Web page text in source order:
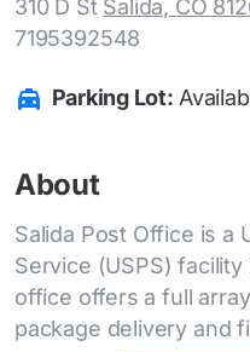
310 D St Salida, CO
7195392548
Parking Lot:
About
Salida Post Office is a
Service (USPS) facility
office offers a full
package delivery and